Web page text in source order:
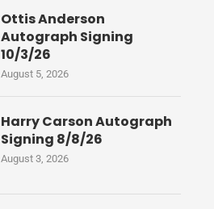
Ottis Anderson
Autograph Signing
10/3/26
August 5, 2026
Harry Carson Autograph
Signing 8/8/26
August 3, 2026